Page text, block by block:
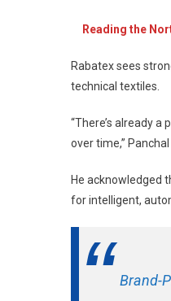
Reading the
Rabatex sees
technical textiles.
“There’s already
over time,”
He acknowledged
for intelligent,
Brand-